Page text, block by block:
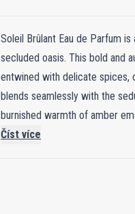
Soleil Brûlant Eau de Parfum
secluded oasis. This bold and
entwined with delicate spices,
blends seamlessly with the
burnished warmth of amber
Private Blend bottle, adorned
luxury as it is a captivating
embodies the ultimate in
Číst více